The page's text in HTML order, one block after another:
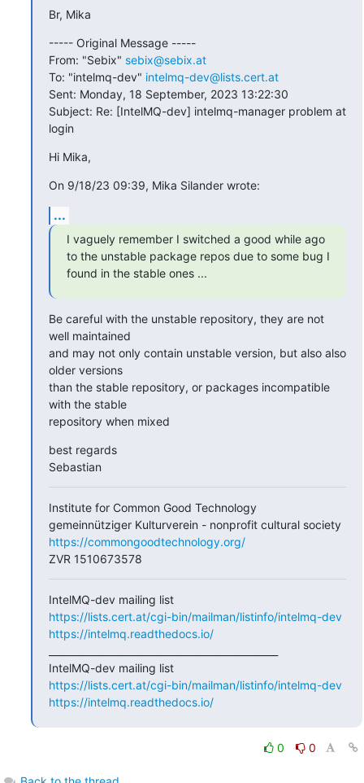
Br, Mika
----- Original Message -----
From: "Sebix" sebix@sebix.at
To: "intelmq-dev" intelmq-dev@lists.cert.at
Sent: Monday, 18 September, 2023 13:22:30
Subject: Re: [IntelMQ-dev] intelmq-manager problem at
login
Hi Mika,
On 9/18/23 09:39, Mika Silander wrote:
...
I vaguely remember I switched a good while ago
to the unstable package repos due to some bug I
found in the stable ones ...
Be careful with the unstable repository, they are not
well maintained
and may not only contain unstable version, but also also
older versions
than the stable repository, or packages incompatible
with the stable
repository when mixed
best regards
Sebastian
Institute for Common Good Technology
gemeinnütziger Kulturverein - nonprofit cultural society
https://commongoodtechnology.org/
ZVR 1510673578
IntelMQ-dev mailing list
https://lists.cert.at/cgi-bin/mailman/listinfo/intelmq-dev
https://intelmq.readthedocs.io/
IntelMQ-dev mailing list
https://lists.cert.at/cgi-bin/mailman/listinfo/intelmq-dev
https://intelmq.readthedocs.io/
0 0